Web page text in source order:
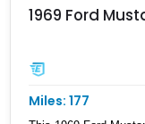
1969 Ford
Miles: 177